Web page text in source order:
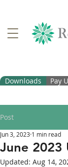
Pay
Downloads
Post
June 2023
Jun 3, 2023 1 min read
Updated: Aug 14,